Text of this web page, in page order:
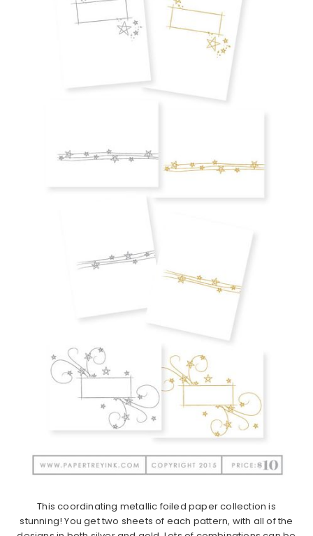
This coordinating metallic foiled paper collection is
stunning! You get two sheets of each pattern, with all of the